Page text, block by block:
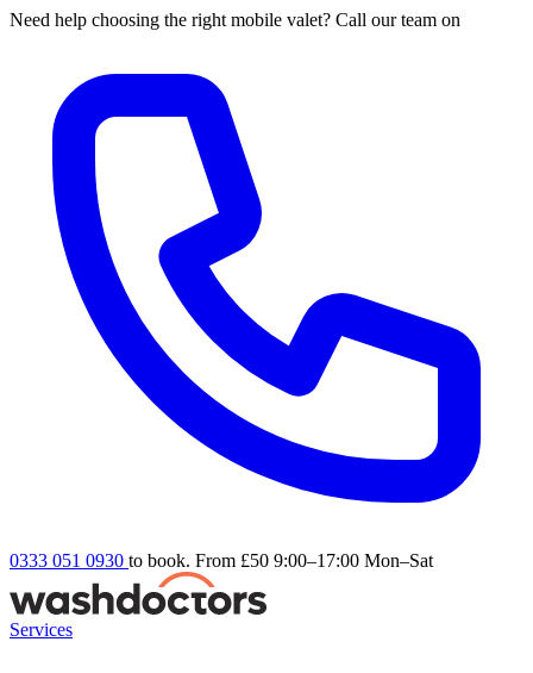
Need help choosing the right mobile valet? Call our team on
0333 051 0930 to book. From £50 9:00–17:00 Mon–Sat
Services